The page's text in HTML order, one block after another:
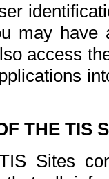
may
access
THE TIS
Sites